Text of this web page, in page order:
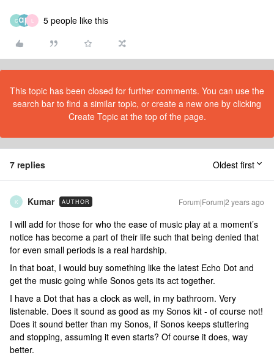
C 5 people like this
This topic has been closed for further comments. You can use the
search bar to find a similar topic, or create a new one by clicking
Create Topic at the top of the page.
7 replies Oldest first
K Kumar AUTHOR Forum|Forum|2 years ago
I will add for those for who the ease of music play at a moment’s
notice has become a part of their life such that being denied that
for even small periods is a real hardship.
In that boat, I would buy something like the latest Echo Dot and
get the music going while Sonos gets its act together.
I have a Dot that has a clock as well, in my bathroom. Very
listenable. Does it sound as good as my Sonos kit - of course not!
Does it sound better than my Sonos, if Sonos keeps stuttering
and stopping, assuming it even starts? Of course it does, way
better.